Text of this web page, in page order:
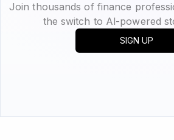
Join thousands of finance
the switch to Al-powered
SIGN UP